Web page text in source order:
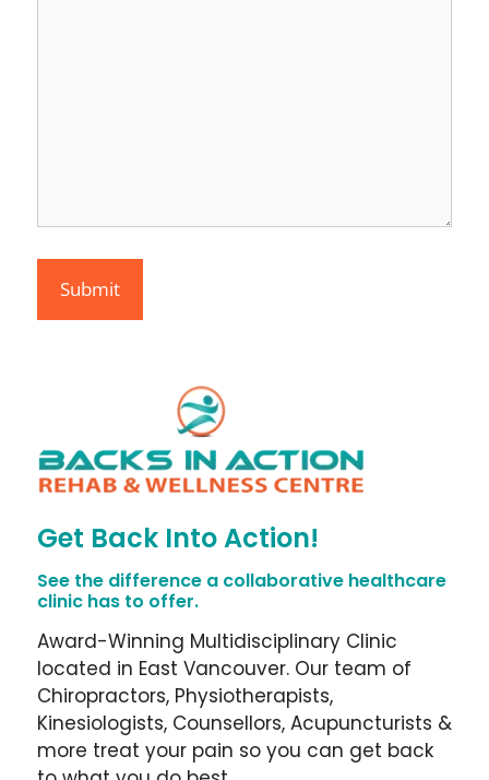
Get Back Into Action!
See the difference a collaborative healthcare
clinic has to offer.
Award-Winning Multidisciplinary Clinic
located in East Vancouver. Our team of
Chiropractors, Physiotherapists,
Kinesiologists, Counsellors, Acupuncturists &
more treat your pain so you can get back